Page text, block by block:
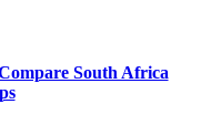
South Africa